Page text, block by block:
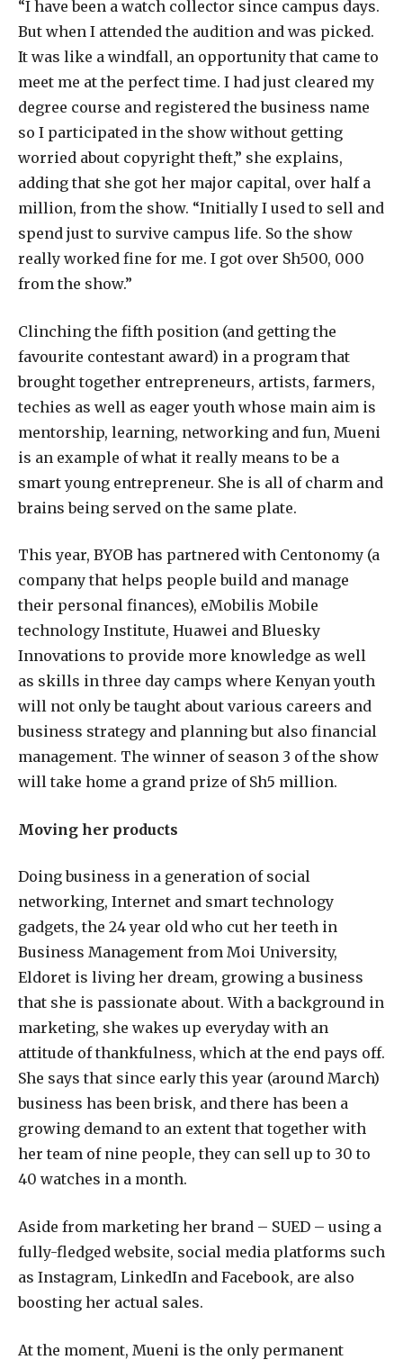
“I have been a watch collector since campus days.
But when I attended the audition and was picked.
It was like a windfall, an opportunity that came to
meet me at the perfect time. I had just cleared my
degree course and registered the business name
so I participated in the show without getting
worried about copyright theft,” she explains,
adding that she got her major capital, over half a
million, from the show. “Initially I used to sell and
spend just to survive campus life. So the show
really worked fine for me. I got over Sh500, 000
from the show.”
Clinching the fifth position (and getting the
favourite contestant award) in a program that
brought together entrepreneurs, artists, farmers,
techies as well as eager youth whose main aim is
mentorship, learning, networking and fun, Mueni
is an example of what it really means to be a
smart young entrepreneur. She is all of charm and
brains being served on the same plate.
This year, BYOB has partnered with Centonomy (a
company that helps people build and manage
their personal finances), eMobilis Mobile
technology Institute, Huawei and Bluesky
Innovations to provide more knowledge as well
as skills in three day camps where Kenyan youth
will not only be taught about various careers and
business strategy and planning but also financial
management. The winner of season 3 of the show
will take home a grand prize of Sh5 million.
Moving her products
Doing business in a generation of social
networking, Internet and smart technology
gadgets, the 24 year old who cut her teeth in
Business Management from Moi University,
Eldoret is living her dream, growing a business
that she is passionate about. With a background in
marketing, she wakes up everyday with an
attitude of thankfulness, which at the end pays off.
She says that since early this year (around March)
business has been brisk, and there has been a
growing demand to an extent that together with
her team of nine people, they can sell up to 30 to
40 watches in a month.
Aside from marketing her brand – SUED – using a
fully-fledged website, social media platforms such
as Instagram, LinkedIn and Facebook, are also
boosting her actual sales.
At the moment, Mueni is the only permanent